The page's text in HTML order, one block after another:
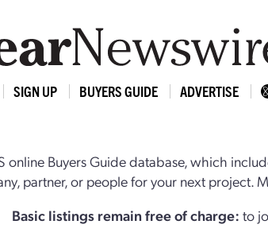
SIGN UP BUYERS GUIDE ADVERTISE
online Buyers Guide database, which
partner, or people for your next project.
Basic listings remain free of charge:to